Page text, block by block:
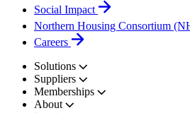
Social Impact
Northern Housing Consortium
Careers
Solutions
Suppliers
Memberships
About